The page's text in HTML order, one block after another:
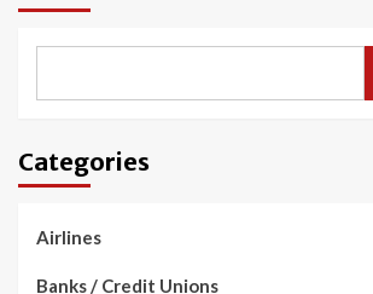
Categories
Airlines
Banks / Credit Unions